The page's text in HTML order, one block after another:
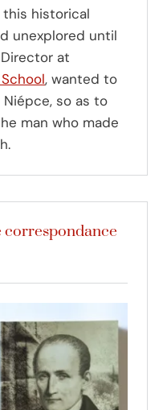
this historical
unexplored until
at
, wanted to
so as to
man who made
correspondance